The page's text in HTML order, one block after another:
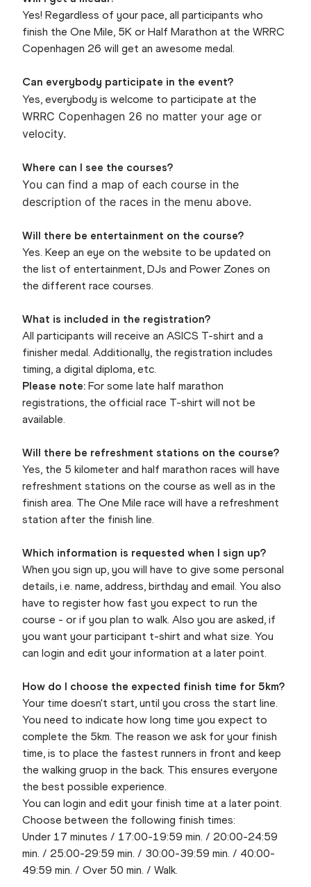
Yes! Regardless of your pace, all participants who
finish the One Mile, 5K or Half Marathon at the WRRC
Copenhagen 26 will get an awesome medal.
Can everybody participate in the event?
Yes, everybody is welcome to participate at the
WRRC Copenhagen 26 no matter your age or
velocity.
Where can I see the courses?
You can find a map of each course in the
description of the races in the menu above.
Will there be entertainment on the course?
Yes. Keep an eye on the website to be updated on
the list of entertainment, DJs and Power Zones on
the different race courses.
What is included in the registration?
All participants will receive an ASICS T-shirt and a
finisher medal. Additionally, the registration includes
timing, a digital diploma, etc.
Please note: For some late half marathon
registrations, the official race T-shirt will not be
available.
Will there be refreshment stations on the course?
Yes, the 5 kilometer and half marathon races will have
refreshment stations on the course as well as in the
finish area. The One Mile race will have a refreshment
station after the finish line.
Which information is requested when I sign up?
When you sign up, you will have to give some personal
details, i.e. name, address, birthday and email. You also
have to register how fast you expect to run the
course - or if you plan to walk. Also you are asked, if
you want your participant t-shirt and what size. You
can login and edit your information at a later point.
How do I choose the expected finish time for 5km?
Your time doesn't start, until you cross the start line.
You need to indicate how long time you expect to
complete the 5km. The reason we ask for your finish
time, is to place the fastest runners in front and keep
the walking gruop in the back. This ensures everyone
the best possible experience.
You can login and edit your finish time at a later point.
Choose between the following finish times:
Under 17 minutes / 17:00-19:59 min. / 20:00-24:59
min. / 25:00-29:59 min. / 30:00-39:59 min. / 40:00-
49:59 min. / Over 50 min. / Walk.